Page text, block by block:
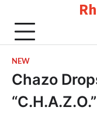
content
NEW
Chazo
“C.H.A.Z.O.”